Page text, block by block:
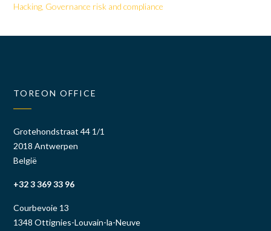
Hacking, Governance risk and compliance
TOREON OFFICE
Grotehondstraat 44 1/1
2018 Antwerpen
België
+32 3 369 33 96
Courbevoie 13
1348 Ottignies-Louvain-la-Neuve